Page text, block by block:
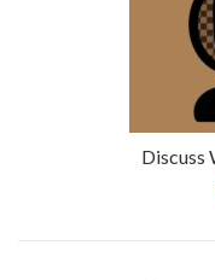
Discuss